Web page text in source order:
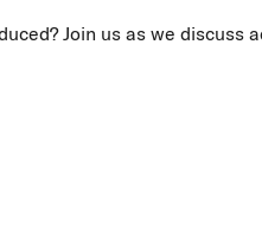
Join us as we discuss